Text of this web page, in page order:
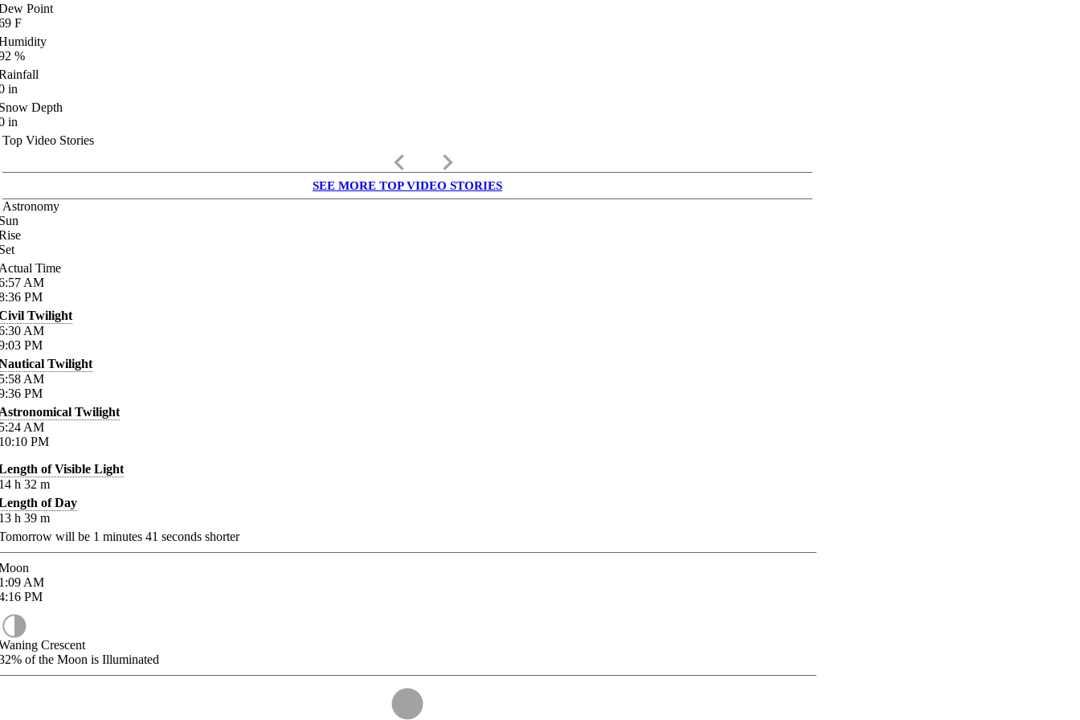
Point
F
%
in
Depth
in
Top Video Stories
keyboard_arrow_left keyboard_arrow_right
SEE MORE TOP VIDEO STORIES
Astronomy
Time
AM
PM
Twilight
AM
PM
Twilight
AM
PM
Twilight
AM
PM
of Visible Light
h 32 m
of Day
h 39 m
will be 1 minutes 41 seconds shorter
AM
PM
Crescent
of the Moon is Illuminated